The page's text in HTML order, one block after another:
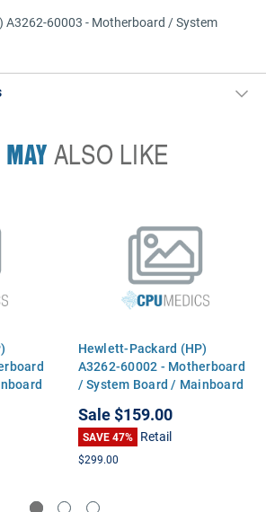
A3262-60003 - Motherboard / System
ALSO LIKE
Hewlett-Packard (HP)
A3262-60002 - Motherboard
/ System Board / Mainboard
Sale$159.00
SAVE 47% Retail
$299.00